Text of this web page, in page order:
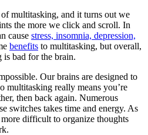
multitasking, and it turns out we
the more we click and scroll. In
cause stress, insomnia, depression,
benefits to multitasking, but overall,
is bad for the brain.
Our brains are designed to
multitasking really means you’re
then back again. Numerous
switches takes time and energy. As
difficult to organize thoughts